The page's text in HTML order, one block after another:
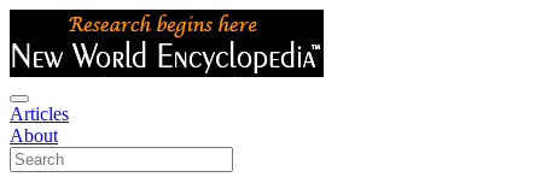
Articles
About